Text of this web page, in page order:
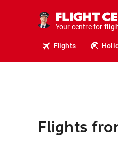
Your centre for
Flights
Flights